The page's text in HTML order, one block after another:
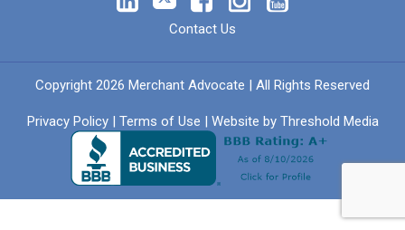
Contact Us
Copyright 2026 Merchant Advocate | All Rights Reserved
Privacy Policy| Terms of Use | Website by Threshold Media